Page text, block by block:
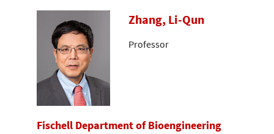
Zhang, Li-Qun
Professor
Fischell Department of Bioengineering